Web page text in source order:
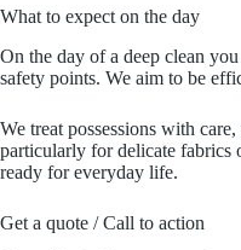
What to expect on the day
On the day of a deep clean
safety points. We aim to be
We treat possessions with
particularly for delicate fabrics
ready for everyday life.
Get a quote / Call to action